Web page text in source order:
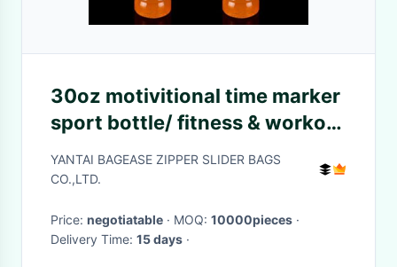
30oz motivitional time marker
sport bottle/ fitness & workout
tritan straw water
bottle/travel mug,Food Grade
YANTAI BAGEASE ZIPPER SLIDER BAGS
CO.,LTD.
Price: negotiatable · MOQ: 10000pieces ·
Delivery Time: 15 days ·